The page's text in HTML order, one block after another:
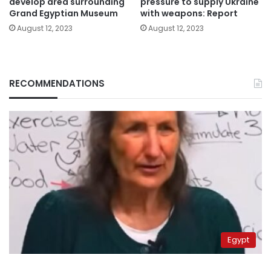
Grand Egyptian Museum
August 12, 2023
with weapons: Report
August 12, 2023
RECOMMENDATIONS
Egypt